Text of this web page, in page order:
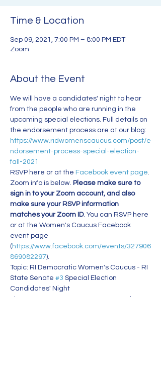
Time & Location
Sep 09, 2021, 7:00 PM – 8:00 PM EDT
Zoom
About the Event
We will have a candidates' night to hear
from the people who are running in the
upcoming special elections. Full details on
the endorsement process are at our blog:
https://www.ridwomenscaucus.com/post/e
ndorsement-process-special-election-
fall-2021
RSVP here or at the Facebook event page.
Zoom info is below. Please make sure to
sign in to your Zoom account, and also
make sure your RSVP information
matches your Zoom ID. You can RSVP here
or at the Women's Caucus Facebook
event page
( https://www.facebook.com/events/327906
869082297).
Topic: RI Democratic Women's Caucus - RI
State Senate #3 Special Election
Candidates' Night